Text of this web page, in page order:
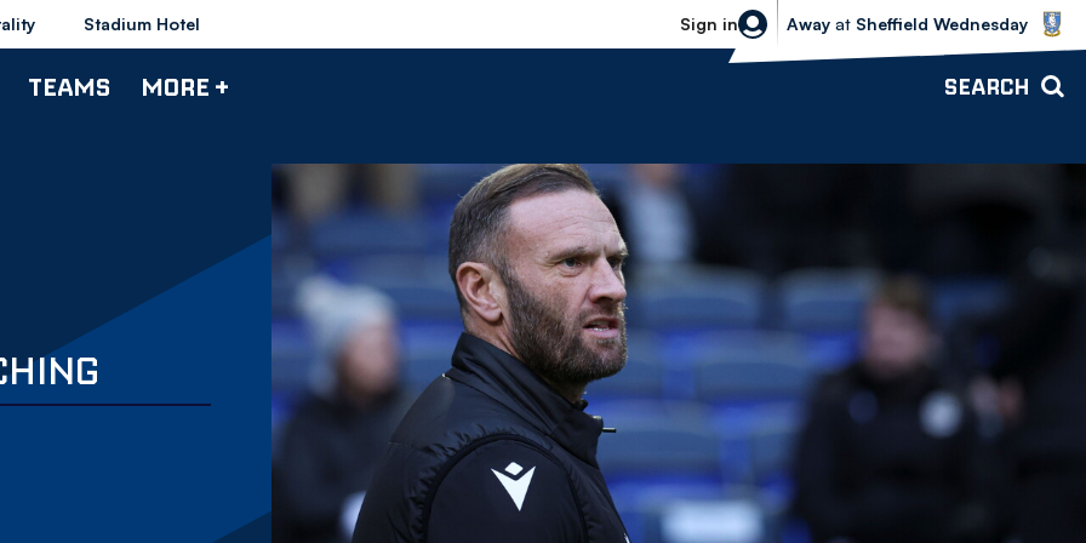
Stadium Hotel Sign in
Sheffield Wednesday vs Bolton
Away at Sheffield Wednesday
TEAMS MORE + SEARCH